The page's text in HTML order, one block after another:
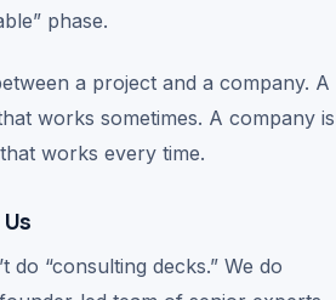
phase.
a project and a company. A
works sometimes. A company is
works every time.
do “consulting decks.” We do